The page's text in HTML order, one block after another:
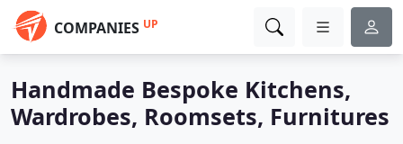
COMPANIES UP
Handmade Bespoke Kitchens,
Wardrobes, Roomsets, Furnitures